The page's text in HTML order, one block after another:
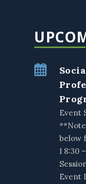
Event
**Note
below
1 8:30
Event